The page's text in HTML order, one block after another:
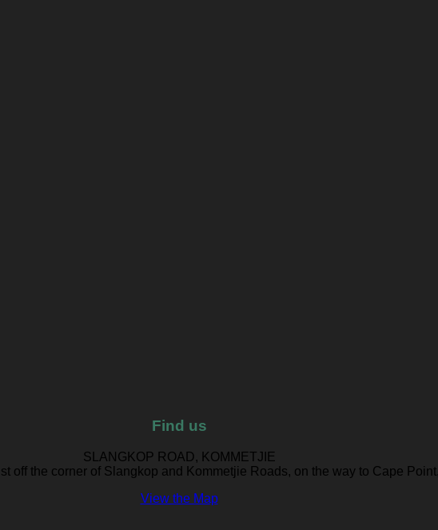
Find us
SLANGKOP ROAD, KOMMETJIE
off the corner of Slangkop and Kommetjie Roads, on the way to Cape
View the Map